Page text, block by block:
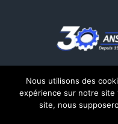
©
Nous utilisons des
expérience sur notre site
site, nous